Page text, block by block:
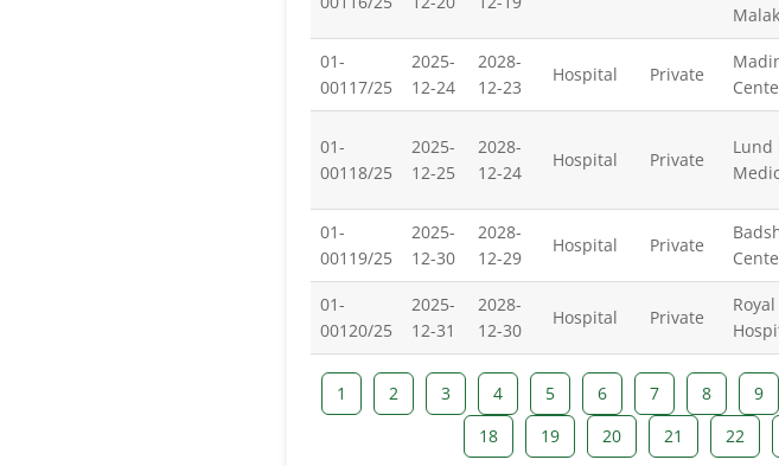
01-
00117/25
2025-
12-24
2028-
12-23
Hospital Private
01-
00118/25
2025-
12-25
2028-
12-24
Hospital Private
Lund
01-
00119/25
2025-
12-30
2028-
12-29
Hospital Private
01-
00120/25
2025-
12-31
2028-
12-30
Hospital Private
1 2 3 4 5 6 7 8 9
18
19 20 21 22